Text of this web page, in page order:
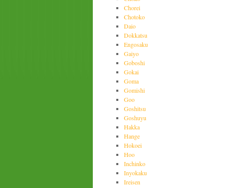
Chorei
Chotoko
Daio
Dokkatsu
Engosaku
Gaiyo
Goboshi
Gokai
Goma
Gomishi
Goo
Goshitsu
Goshuyu
Hakka
Hange
Hokoei
Hoo
Inchinko
Inyokaku
Ireisen